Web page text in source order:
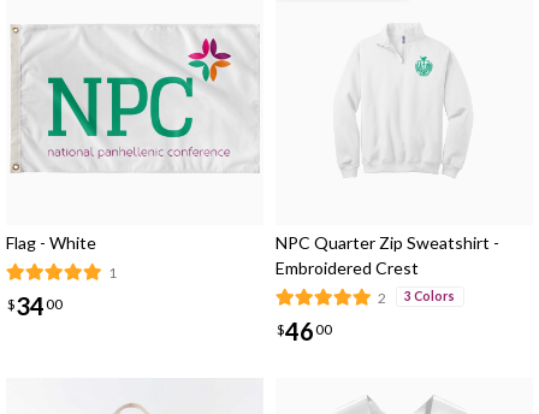
Flag - White
1
$3400
NPC Quarter Zip Sweatshirt -
Embroidered Crest
2 3 Colors
$4600